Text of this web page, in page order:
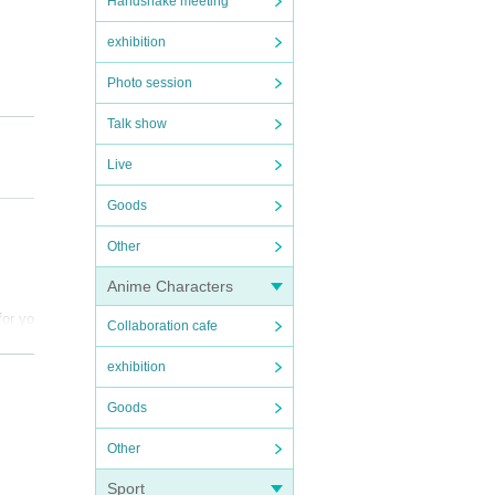
exhibition
Photo session
Talk show
Live
Goods
Other
Anime Characters
Collaboration cafe
exhibition
Goods
Other
Sport
yo
t